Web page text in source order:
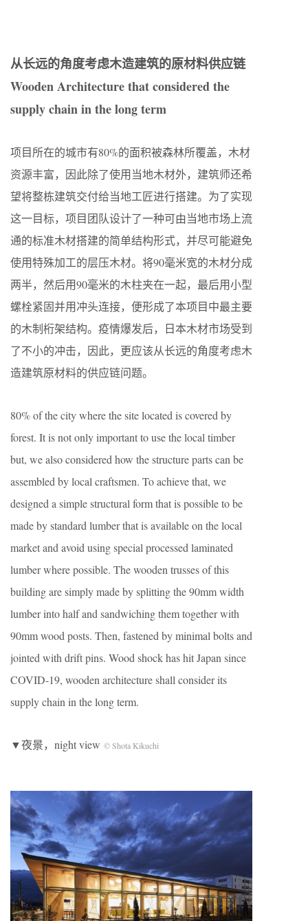
从长远的角度考虑木造建筑的原材料供应链
Wooden Architecture that considered the
supply chain in the long term
项目所在的城市有80%的面积被森林所覆盖，木材
资源丰富，因此除了使用当地木材外，建筑师还希
望将整栋建筑交付给当地工匠进行搭建。为了实现
这一目标，项目团队设计了一种可由当地市场上流
通的标准木材搭建的简单结构形式，并尽可能避免
使用特殊加工的层压木材。将90毫米宽的木材分成
两半，然后用90毫米的木柱夹在一起，最后用小型
螺栓紧固并用冲头连接，便形成了本项目中最主要
的木制桁架结构。疫情爆发后，日本木材市场受到
了不小的冲击，因此，更应该从长远的角度考虑木
造建筑原材料的供应链问题。
80% of the city where the site located is covered by
forest. It is not only important to use the local timber
but, we also considered how the structure parts can be
assembled by local craftsmen. To achieve that, we
designed a simple structural form that is possible to be
made by standard lumber that is available on the local
market and avoid using special processed laminated
lumber where possible. The wooden trusses of this
building are simply made by splitting the 90mm width
lumber into half and sandwiching them together with
90mm wood posts. Then, fastened by minimal bolts and
jointed with drift pins. Wood shock has hit Japan since
COVID-19, wooden architecture shall consider its
supply chain in the long term.
▼夜景，night view © Shota Kikuchi